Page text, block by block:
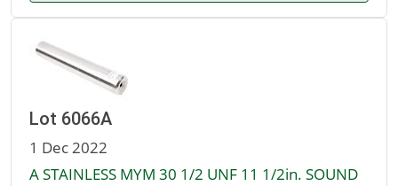
Lot 6066A
1 Dec 2022
A STAINLESS MYM 30 1/2 UNF 11 1/2in. SOUND